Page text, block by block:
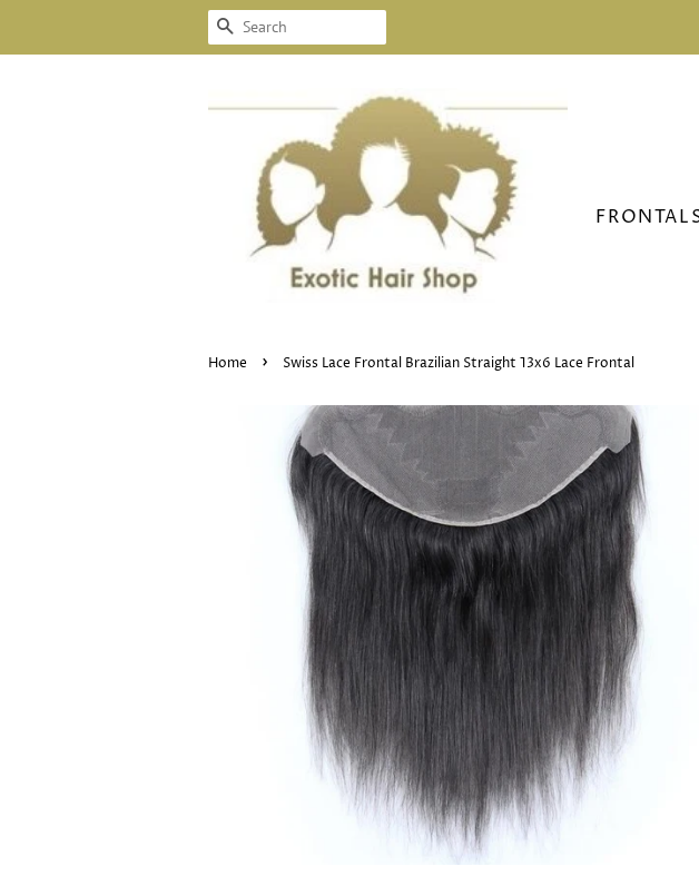
SEARCH
Home › Swiss Lace Frontal Brazilian Straight 13x6 Lace Frontal